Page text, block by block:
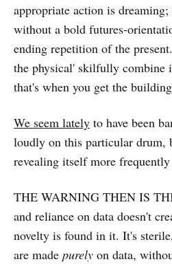
appropriate action is
without a bold futures-
ending repetition of the
the physical' skilfully combine
that's when you get the
We seem lately to have been
loudly on this particular drum,
revealing itself more frequently
THE WARNING THEN IS
and reliance on data doesn't
novelty is found in it. It's
are made purely on data,